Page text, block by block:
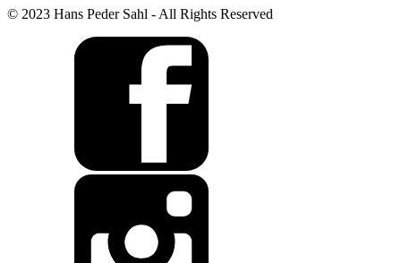
© 2023 Hans Peder Sahl - All Rights Reserved